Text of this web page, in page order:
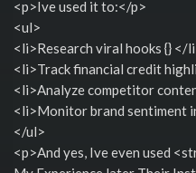
<p>Ive used it to:</p>
<ul>
<li>Research viral hooks {} </
<li>Track financial credit
<li>Analyze competitor
<li>Monitor brand sentiment
</ul>
<p>And yes, Ive even used